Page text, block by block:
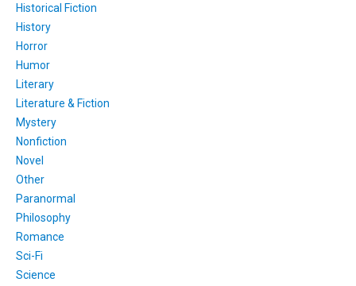
Historical Fiction
History
Horror
Humor
Literary
Literature & Fiction
Mystery
Nonfiction
Novel
Other
Paranormal
Philosophy
Romance
Sci-Fi
Science